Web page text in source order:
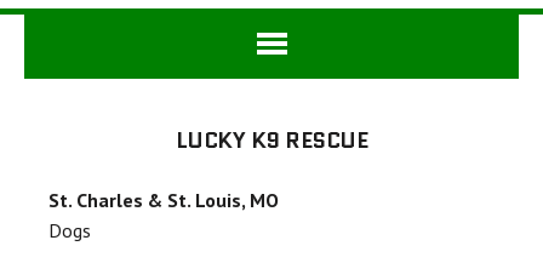
LUCKY K9 RESCUE
St. Charles & St. Louis, MO
Dogs